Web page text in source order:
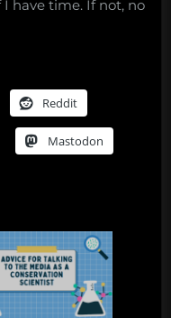
have time. If not, no
Reddit
Mastodon